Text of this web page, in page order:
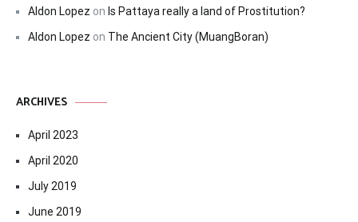
Aldon Lopez on Is Pattaya really a land of Prostitution?
Aldon Lopez on The Ancient City (MuangBoran)
ARCHIVES
April 2023
April 2020
July 2019
June 2019